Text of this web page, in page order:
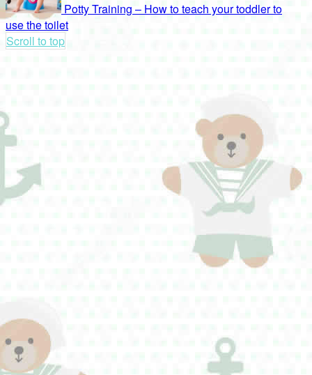
Potty Training – How to teach your toddler to
use the toilet
Scroll to top